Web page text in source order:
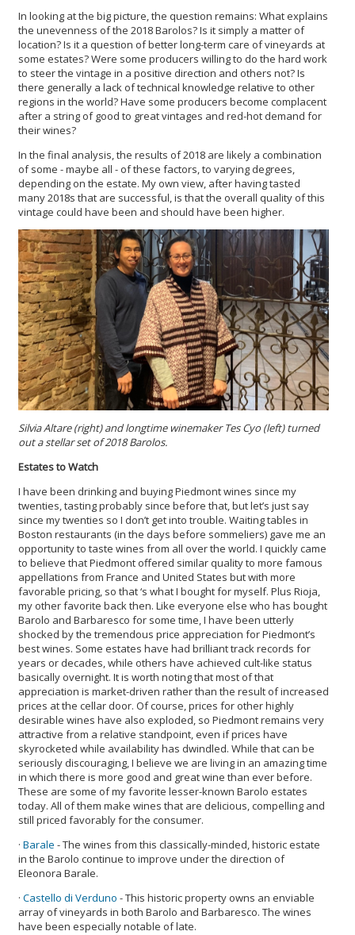
In looking at the big picture, the question remains: What explains
the unevenness of the 2018 Barolos? Is it simply a matter of
location? Is it a question of better long-term care of vineyards at
some estates? Were some producers willing to do the hard work
to steer the vintage in a positive direction and others not? Is
there generally a lack of technical knowledge relative to other
regions in the world? Have some producers become complacent
after a string of good to great vintages and red-hot demand for
their wines?
In the final analysis, the results of 2018 are likely a combination
of some - maybe all - of these factors, to varying degrees,
depending on the estate. My own view, after having tasted
many 2018s that are successful, is that the overall quality of this
vintage could have been and should have been higher.
Silvia Altare (right) and longtime winemaker Tes Cyo (left) turned
out a stellar set of 2018 Barolos.
Estates to Watch
I have been drinking and buying Piedmont wines since my
twenties, tasting probably since before that, but let’s just say
since my twenties so I don’t get into trouble. Waiting tables in
Boston restaurants (in the days before sommeliers) gave me an
opportunity to taste wines from all over the world. I quickly came
to believe that Piedmont offered similar quality to more famous
appellations from France and United States but with more
favorable pricing, so that ‘s what I bought for myself. Plus Rioja,
my other favorite back then. Like everyone else who has bought
Barolo and Barbaresco for some time, I have been utterly
shocked by the tremendous price appreciation for Piedmont’s
best wines. Some estates have had brilliant track records for
years or decades, while others have achieved cult-like status
basically overnight. It is worth noting that most of that
appreciation is market-driven rather than the result of increased
prices at the cellar door. Of course, prices for other highly
desirable wines have also exploded, so Piedmont remains very
attractive from a relative standpoint, even if prices have
skyrocketed while availability has dwindled. While that can be
seriously discouraging, I believe we are living in an amazing time
in which there is more good and great wine than ever before.
These are some of my favorite lesser-known Barolo estates
today. All of them make wines that are delicious, compelling and
still priced favorably for the consumer.
· Barale - The wines from this classically-minded, historic estate
in the Barolo continue to improve under the direction of
Eleonora Barale.
· Castello di Verduno - This historic property owns an enviable
array of vineyards in both Barolo and Barbaresco. The wines
have been especially notable of late.